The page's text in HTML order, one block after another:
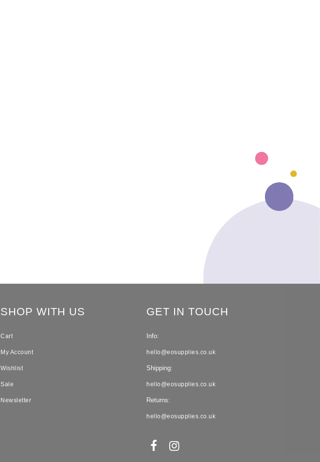
SHOP WITH US
Cart
My Account
Wishlist
Sale
Newsletter
GET IN TOUCH
Info:
hello@eosupplies.co.uk
Shipping:
hello@eosupplies.co.uk
Returns:
hello@eosupplies.co.uk